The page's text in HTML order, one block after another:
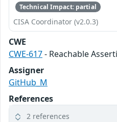
Technical Impact: partial
CISA Coordinator (v2.0.3)
CWE
CWE-617- Reachable
Assigner
GitHub_M
References
2 references